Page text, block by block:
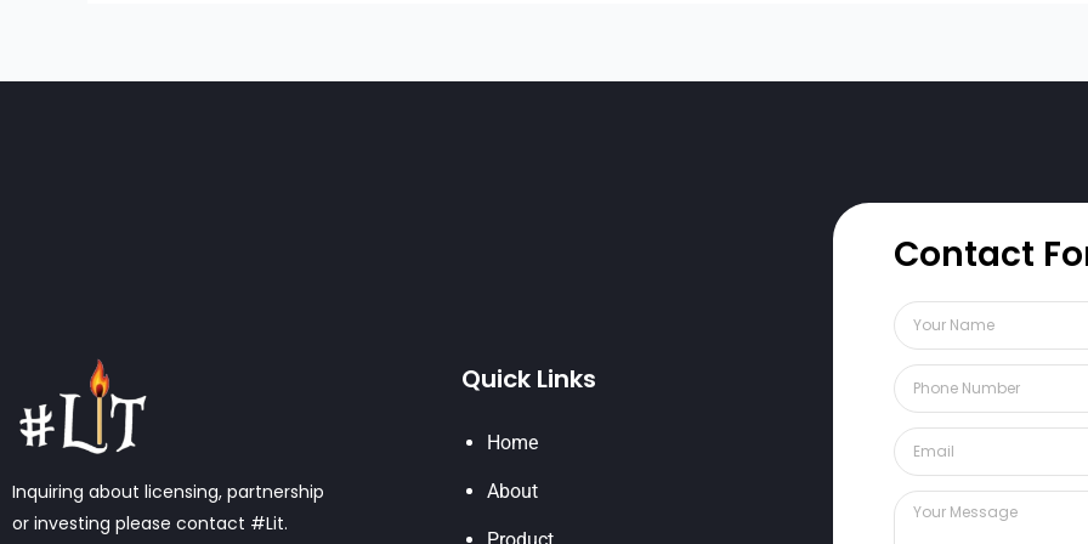
Inquiring about licensing, partnership
or investing please contact #Lit.
Quick Links
Home
About
Contact